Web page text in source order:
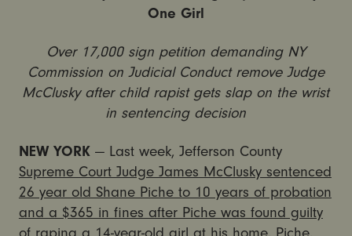
One Girl
Over 17,000 sign petition demanding NY
Commission on Judicial Conduct remove Judge
McClusky after child rapist gets slap on the wrist
in sentencing decision
NEW YORK — Last week, Jefferson County
Supreme Court Judge James McClusky sentenced
26 year old Shane Piche to 10 years of probation
and a $365 in fines after Piche was found guilty